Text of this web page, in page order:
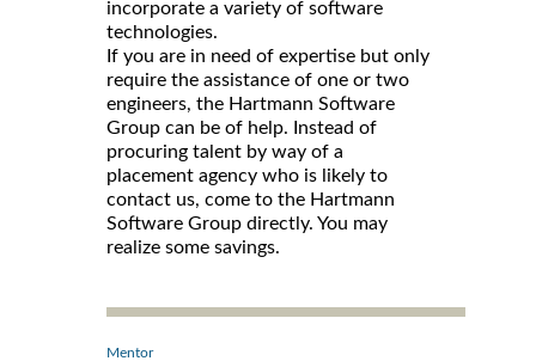
incorporate a variety of software
technologies.
If you are in need of expertise but only
require the assistance of one or two
engineers, the Hartmann Software
Group can be of help. Instead of
procuring talent by way of a
placement agency who is likely to
contact us, come to the Hartmann
Software Group directly. You may
realize some savings.
Mentor